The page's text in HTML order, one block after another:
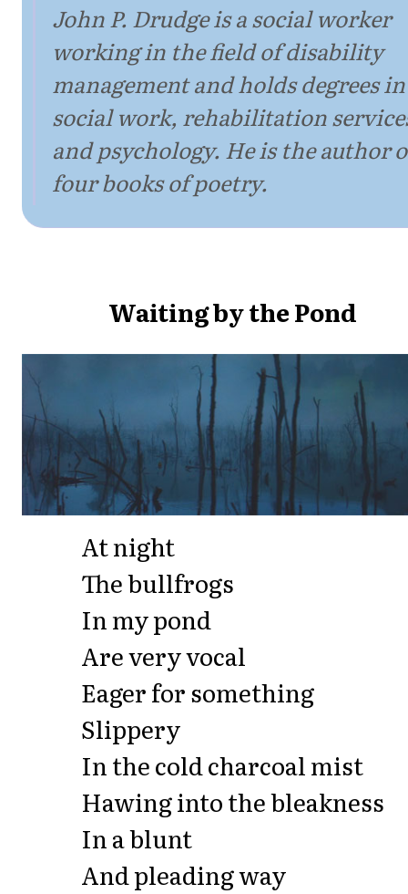
John P. Drudge is a social worker
working in the field of disability
management and holds degrees in
social work, rehabilitation
and psychology. He is the author
four books of poetry.
Waiting by the Pond
At night
The bullfrogs
In my pond
Are very vocal
Eager for something
Slippery
In the cold charcoal mist
Hawing into the bleakness
In a blunt
And pleading way